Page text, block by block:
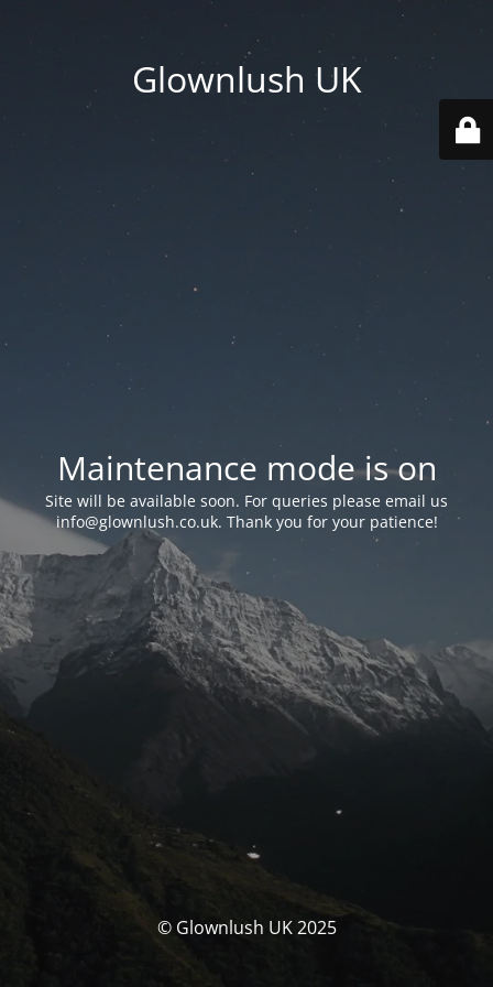
Glownlush UK
Maintenance mode is on
Site will be available soon. For queries please email us
info@glownlush.co.uk. Thank you for your patience!
© Glownlush UK 2025